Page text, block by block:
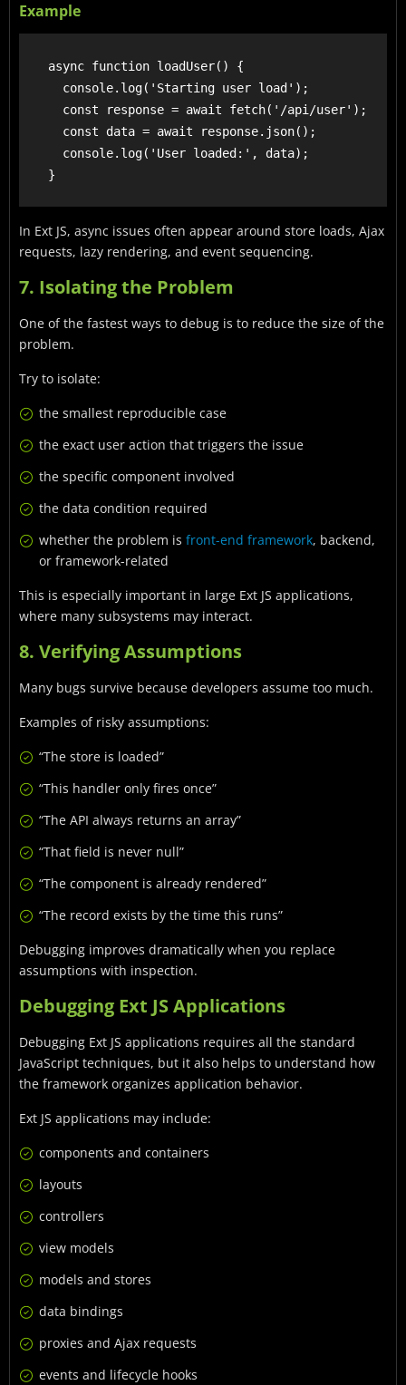
Example
    async function loadUser() {
      console.log('Starting user load');
      const response = await fetch('/api/user');
      const data = await response.json();
      console.log('User loaded:', data);
In Ext JS, async issues often appear around store loads, Ajax
requests, lazy rendering, and event sequencing.
7. Isolating the Problem
One of the fastest ways to debug is to reduce the size of the
problem.
Try to isolate:
the smallest reproducible case
the exact user action that triggers the issue
the specific component involved
the data condition required
whether the problem is front-end framework, backend,
or framework-related
This is especially important in large Ext JS applications,
where many subsystems may interact.
8. Verifying Assumptions
Many bugs survive because developers assume too much.
Examples of risky assumptions:
“The store is loaded”
“This handler only fires once”
“The API always returns an array”
“That field is never null”
“The component is already rendered”
“The record exists by the time this runs”
Debugging improves dramatically when you replace
assumptions with inspection.
Debugging Ext JS Applications
Debugging Ext JS applications requires all the standard
JavaScript techniques, but it also helps to understand how
the framework organizes application behavior.
Ext JS applications may include:
components and containers
layouts
controllers
view models
models and stores
data bindings
proxies and Ajax requests
events and lifecycle hooks